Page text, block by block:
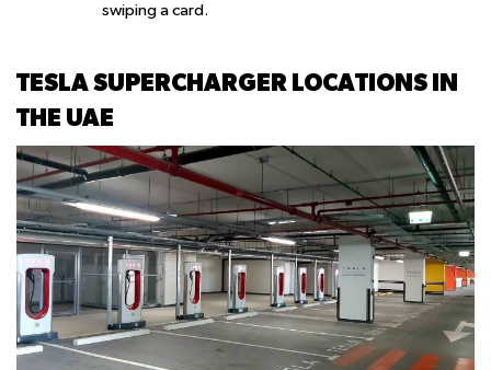
swiping a card.
TESLA SUPERCHARGER LOCATIONS IN
THE UAE